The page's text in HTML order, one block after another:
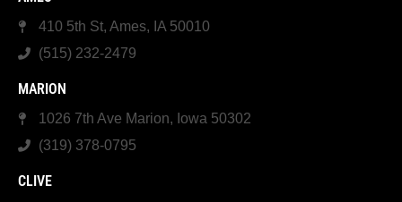
410 5th St, Ames, IA 50010
(515) 232-2479
MARION
1026 7th Ave Marion, Iowa 50302
(319) 378-0795
CLIVE